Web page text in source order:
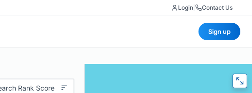
Login Contact Us
Sign up
Rank Score